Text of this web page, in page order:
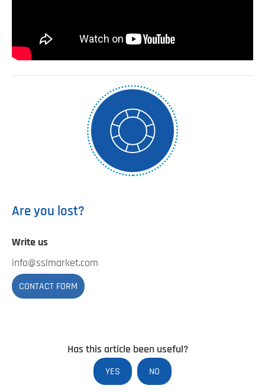
Are you lost?
Write us
info@sslmarket.com
CONTACT FORM
Has this article been useful?
YES NO